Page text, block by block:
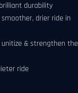
durability
drier ride in
& strengthen the
ride